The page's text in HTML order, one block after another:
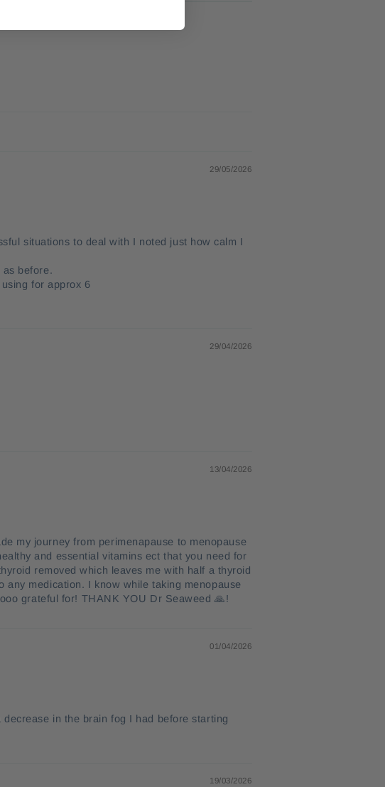
29/05/2026
situations to deal with I noted just how calm I
as before.
for approx 6
29/04/2026
13/04/2026
my journey from perimenapause to menopause
and essential vitamins ect that you need for
removed which leaves me with half a thyroid
medication. I know while taking menopause
grateful for! THANK YOU Dr Seaweed 🙏!
01/04/2026
in the brain fog I had before starting
19/03/2026